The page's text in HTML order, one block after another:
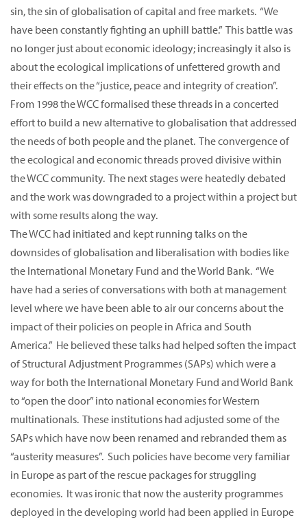
sin, the sin of globalisation of capital and free markets. “We
have been constantly fighting an uphill battle.” This battle was
no longer just about economic ideology; increasingly it also is
about the ecological implications of unfettered growth and
their effects on the “justice, peace and integrity of creation”.
From 1998 the WCC formalised these threads in a concerted
effort to build a new alternative to globalisation that addressed
the needs of both people and the planet. The convergence of
the ecological and economic threads proved divisive within
the WCC community. The next stages were heatedly debated
and the work was downgraded to a project within a project but
with some results along the way.
The WCC had initiated and kept running talks on the
downsides of globalisation and liberalisation with bodies like
the International Monetary Fund and the World Bank. “We
have had a series of conversations with both at management
level where we have been able to air our concerns about the
impact of their policies on people in Africa and South
America.” He believed these talks had helped soften the impact
of Structural Adjustment Programmes (SAPs) which were a
way for both the International Monetary Fund and World Bank
to “open the door” into national economies for Western
multinationals. These institutions had adjusted some of the
SAPs which have now been renamed and rebranded them as
“austerity measures”. Such policies have become very familiar
in Europe as part of the rescue packages for struggling
economies. It was ironic that now the austerity programmes
deployed in the developing world had been applied in Europe